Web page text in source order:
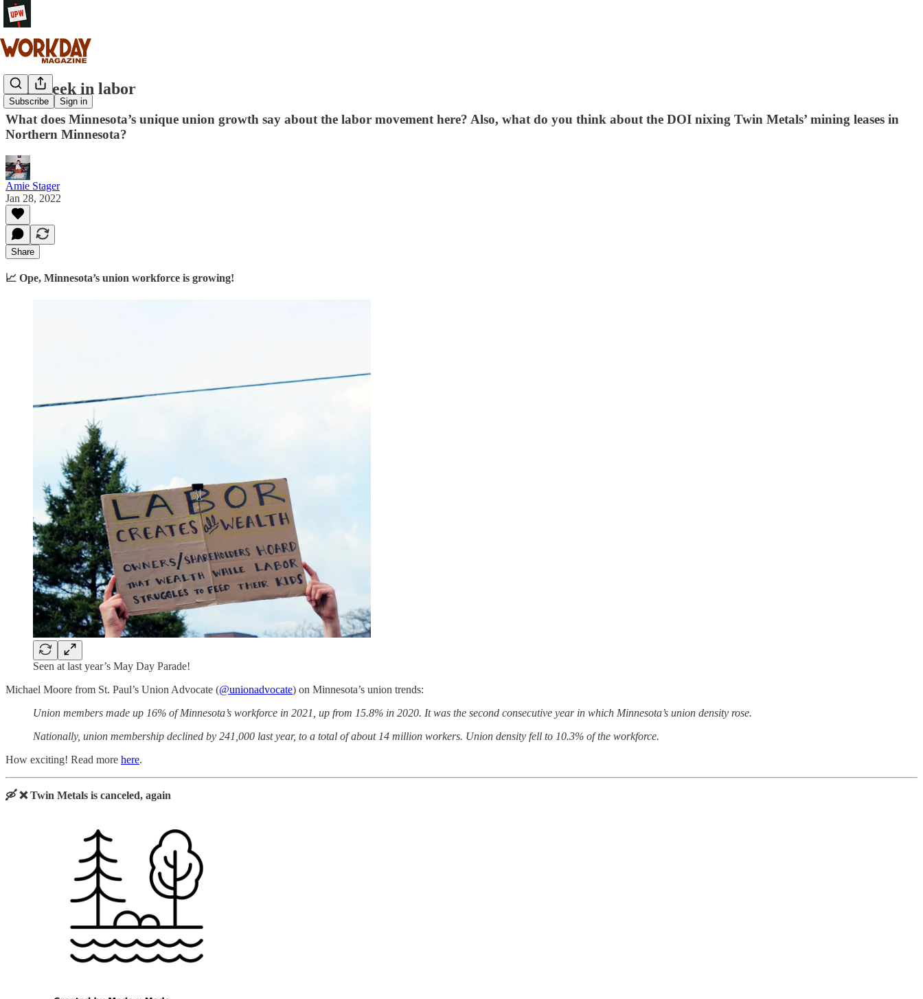
Subscribe Sign in
This week in labor
What does Minnesota’s unique union growth say about the labor movement here? Also, what do you think about the DOI nixing Twin Metals’ mining leases in
Northern Minnesota?
Amie Stager
Jan 28, 2022
Share
📈 Ope, Minnesota’s union workforce is growing!
Seen at last year’s May Day Parade!
Michael Moore from St. Paul’s Union Advocate (@unionadvocate) on Minnesota’s union trends:
Union members made up 16% of Minnesota’s workforce in 2021, up from 15.8% in 2020. It was the second consecutive year in which Minnesota’s union density rose.
Nationally, union membership declined by 241,000 last year, to a total of about 14 million workers. Union density fell to 10.3% of the workforce.
How exciting! Read more here.
🛶 ❌ Twin Metals is canceled, again